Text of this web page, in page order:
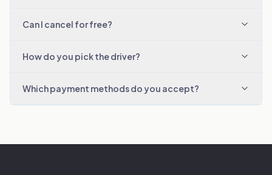
Can I cancel for free?
How do you pick the driver?
Which payment methods do you accept?